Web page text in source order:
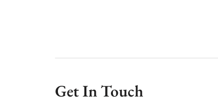
Get In Touch